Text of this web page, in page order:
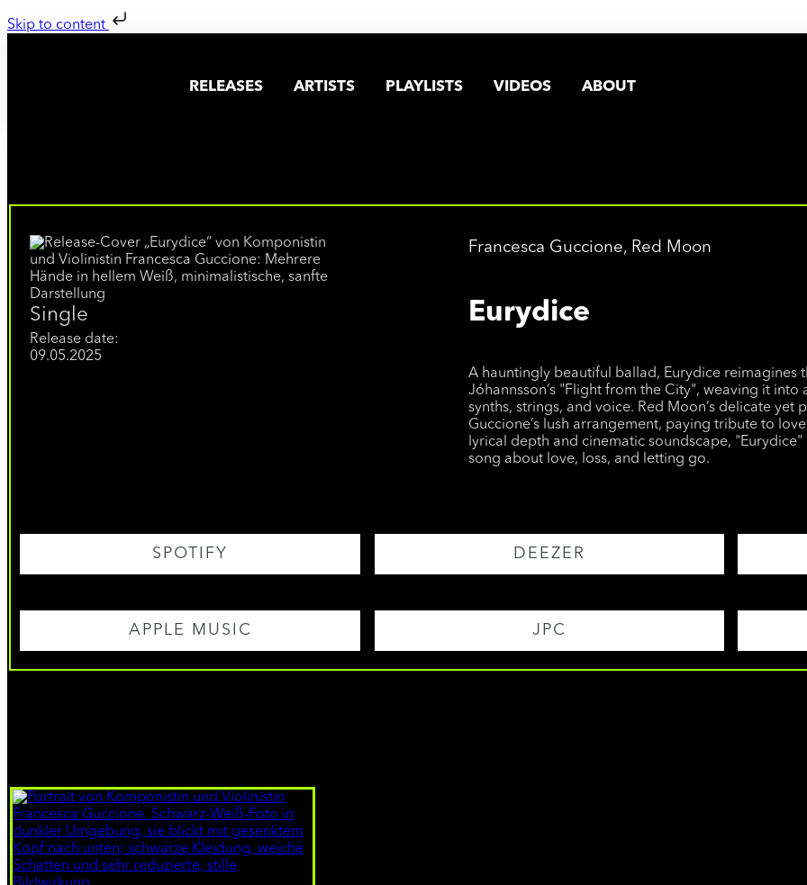
Skip to content
RELEASES ARTISTS PLAYLISTS VIDEOS ABOUT
Single
Release date:
09.05.2025
Francesca Guccione, Red Moon
Eurydice
A hauntingly beautiful ballad, Eurydice reimagines
Jóhannsson’s "Flight from the City", weaving it
synths, strings, and voice. Red Moon’s delicate yet
Guccione’s lush arrangement, paying tribute to
lyrical depth and cinematic soundscape,
song about love, loss, and letting go.
SPOTIFY
APPLE MUSIC
DEEZER
JPC